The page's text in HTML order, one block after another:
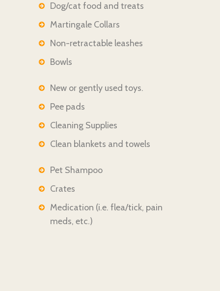
Dog/cat food and treats
Martingale Collars
Non-retractable leashes
Bowls
New or gently used toys.
Pee pads
Cleaning Supplies
Clean blankets and towels
Pet Shampoo
Crates
Medication (i.e. flea/tick, pain
meds, etc.)